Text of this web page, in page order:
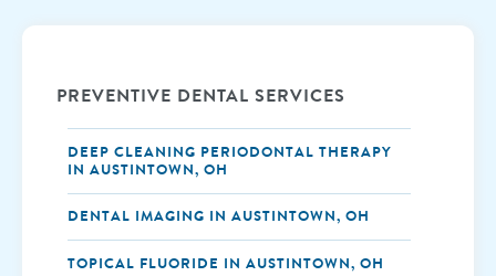
PREVENTIVE DENTAL SERVICES
DEEP CLEANING PERIODONTAL THERAPY
IN AUSTINTOWN, OH
DENTAL IMAGING IN AUSTINTOWN, OH
TOPICAL FLUORIDE IN AUSTINTOWN, OH